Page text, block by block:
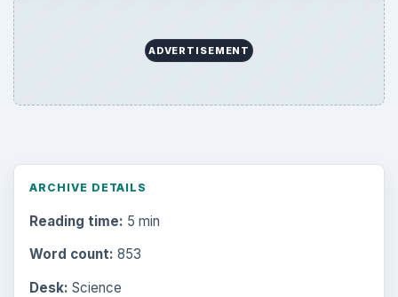
ADVERTISEMENT
ARCHIVE DETAILS
Reading time: 5 min
Word count: 853
Desk: Science